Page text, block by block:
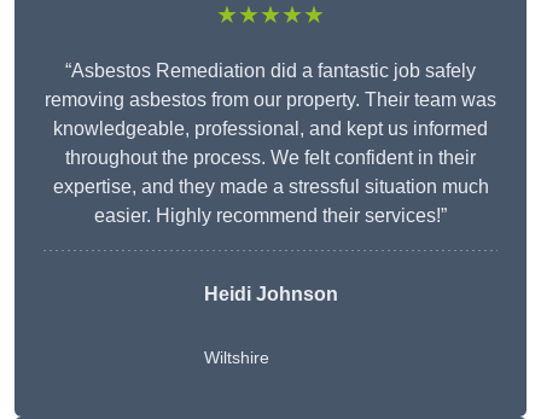
★★★★★
“Asbestos Remediation did a fantastic job safely
removing asbestos from our property. Their team was
knowledgeable, professional, and kept us informed
throughout the process. We felt confident in their
expertise, and they made a stressful situation much
easier. Highly recommend their services!”
Heidi Johnson
Wiltshire